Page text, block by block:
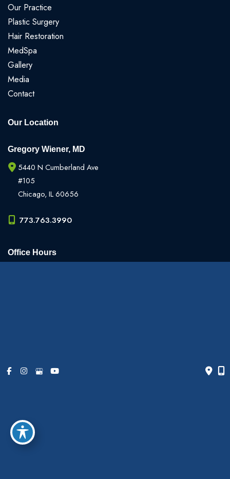
Our Practice
Plastic Surgery
Hair Restoration
MedSpa
Gallery
Media
Contact
Our Location
Gregory Wiener, MD
5440 N Cumberland Ave
#105
Chicago, IL60656
773.763.3990
Office Hours
Development by
Accessibility